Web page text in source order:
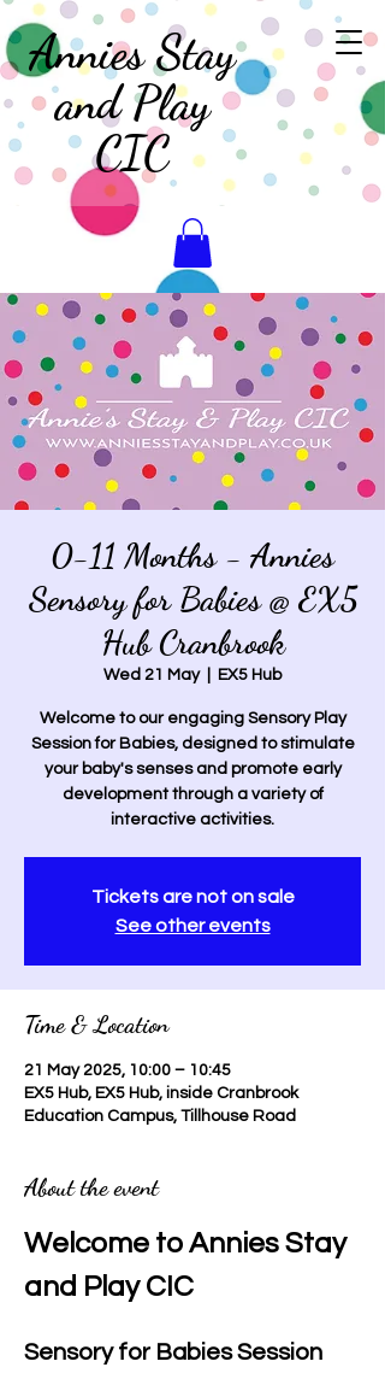
Annies Stay
and Play
CIC
0-11 Months - Annies
Sensory for Babies @ EX5
Hub Cranbrook
Wed 21 May
  |
EX5 Hub
Welcome to our engaging Sensory Play
Session for Babies, designed to stimulate
your baby's senses and promote early
development through a variety of
interactive activities.
Tickets are not on sale
See other events
Time & Location
21 May 2025, 10:00 – 10:45
EX5 Hub, EX5 Hub, inside Cranbrook
Education Campus, Tillhouse Road
About the event
Welcome to Annies Stay
and Play CIC
Sensory for Babies Session